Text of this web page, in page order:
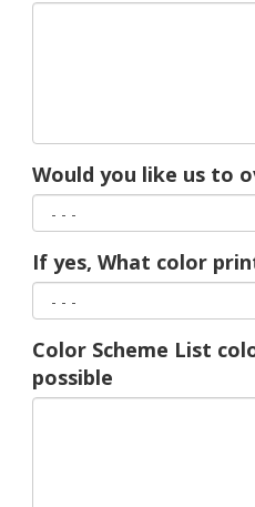
Would you like us to
If yes, What color
Color Scheme List
possible